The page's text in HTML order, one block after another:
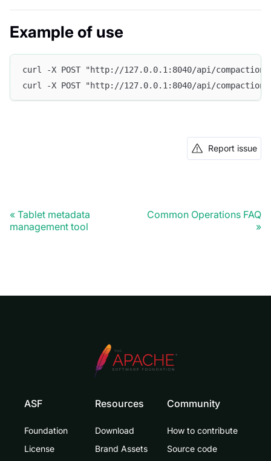
Example of use
curl -X POST "http://127.0.0.1:8040/api/compaction/
curl -X POST "http://127.0.0.1:8040/api/compaction/
Report issue
Tablet metadata
management tool
Common Operations FAQ
ASF
Foundation
License
Resources
Download
Brand Assets
Community
How to contribute
Source code